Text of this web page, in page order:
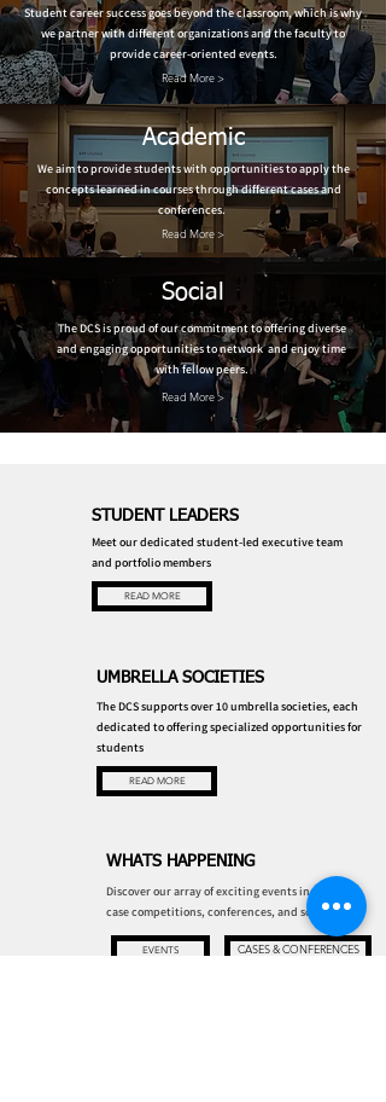
Student career success goes beyond the classroom, which is why
we partner with different organizations and the faculty to
provide career-oriented events.
Read More >
Academic
We aim to provide students with opportunities to apply the
concepts learned in courses through different cases and
conferences.
Read More >
Social
The DCS is proud of our commitment to offering diverse
and engaging opportunities to network and enjoy time
with fellow peers.
Read More >
STUDENT LEADERS
Meet our dedicated student-led executive team
and portfolio members
READ MORE
UMBRELLA SOCIETIES
The DCS supports over 10 umbrella societies, each
dedicated to offering specialized opportunities for
students
READ MORE
WHATS HAPPENING
Discover our array of exciting events including
case competitions, conferences, and socials!
EVENTS CASES & CONFERENCES